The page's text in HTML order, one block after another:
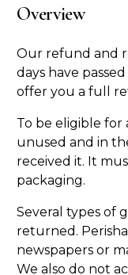
Overview
Our refund and
days have
offer you a full
To be eligible
unused and in
received it. It
packaging.
Several types of
returned.
newspapers or
We also do not